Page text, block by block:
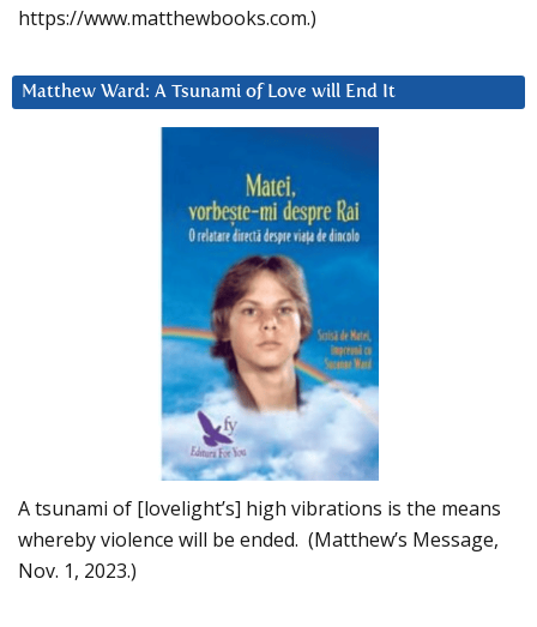
https://www.matthewbooks.com.)
Matthew Ward: A Tsunami of Love will End It
A tsunami of [lovelight’s] high vibrations is the means
whereby violence will be ended. (Matthew’s Message,
Nov. 1, 2023.)